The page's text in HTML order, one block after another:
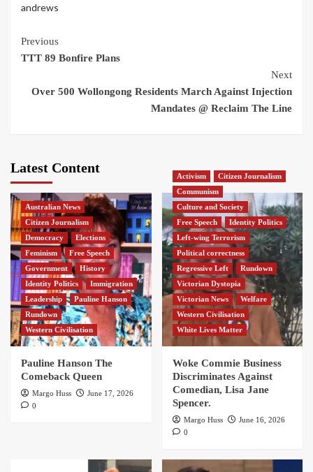
andrews
Continue
Previous
TTT 89 Bonfire Plans
Next
Over 500 Wollongong Residents March Against Injection
Mandates @ Reclaim The Line
Latest Content
Australian News
Citizen Journalism
Democracy
Elections
Feminism
Free Speech
Government
History
Identity Politics
Immigration
Leadership
Pauline Hanson
Rundown
Western Civilisation
Pauline Hanson The
Comeback Queen
Margo Huss
June 17, 2026
0
Activism
Citizen Journalism
Communism
Culture and Society
Free Speech
Identity Politics
Left-wing Terrorism
Political correctness
Regressive Left
Rundown
Victorian Dystopia
Victorian News
Welfare
Western Civilisation
White Lives Matter
Woke Commie Business
Discriminates Against
Comedian, Lisa Jane
Spencer.
Margo Huss
June 16, 2026
0